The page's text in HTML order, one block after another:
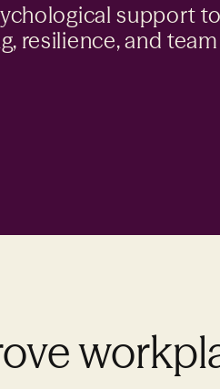
support
resilience, and